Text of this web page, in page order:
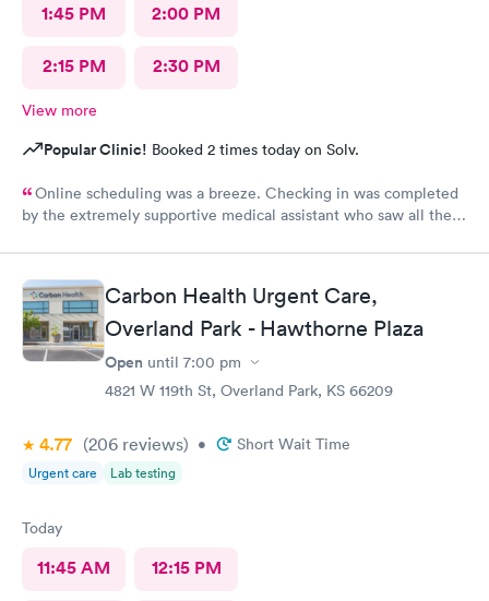
1:45 PM 2:00 PM
2:15 PM 2:30 PM
View more
Popular Clinic! Booked 2 times today on Solv.
Online scheduling was a breeze. Checking in was completed
by the extremely supportive medical assistant who saw all the
walking to the exam room. All of the staff were helpful and
kind I'm so appreciative of my experience. I'll be back for my
follow-up. Thank youCarbon Health Urgent Care,
Overland Park - Hawthorne Plaza
Open until 7:00 pm
4821 W 119th St, Overland Park, KS 66209
4.77 (206 reviews) • Short Wait Time
Urgent care Lab testing
Today
11:45 AM 12:15 PM